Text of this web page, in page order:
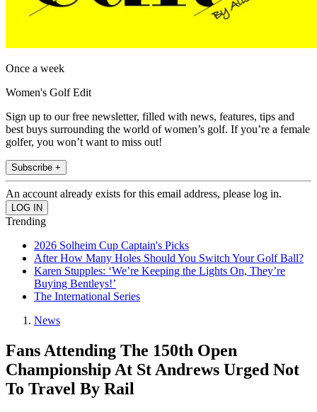
Once a week
Women's Golf Edit
Sign up to our free newsletter, filled with news, features, tips and
best buys surrounding the world of women’s golf. If you’re a female
golfer, you won’t want to miss out!
Subscribe +
An account already exists for this email address, please log in.
Trending
2026 Solheim Cup Captain's Picks
After How Many Holes Should You Switch Your Golf Ball?
Karen Stupples: ‘We’re Keeping the Lights On, They’re
Buying Bentleys!’
The International Series
News
Fans Attending The 150th Open
Championship At St Andrews Urged Not
To Travel By Rail